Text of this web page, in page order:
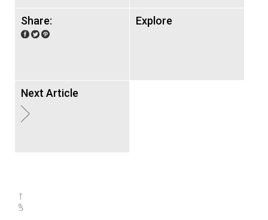
Share: Explore
Next Article